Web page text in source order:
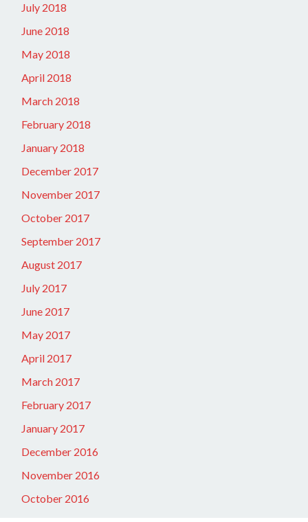
July 2018
June 2018
May 2018
April 2018
March 2018
February 2018
January 2018
December 2017
November 2017
October 2017
September 2017
August 2017
July 2017
June 2017
May 2017
April 2017
March 2017
February 2017
January 2017
December 2016
November 2016
October 2016